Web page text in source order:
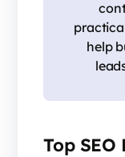
help
Top